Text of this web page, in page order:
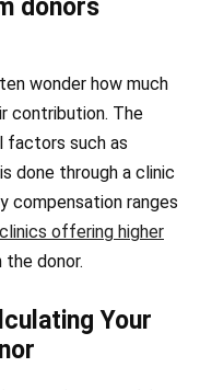
donors
wonder how much
contribution. The
factors such as
done through a clinic
compensation ranges
offering higher
donor.
Your